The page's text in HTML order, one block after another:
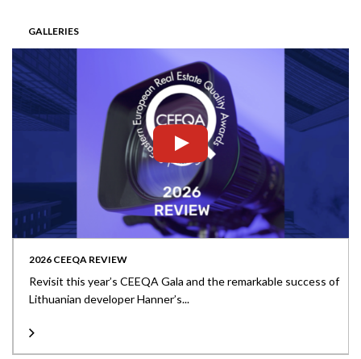
GALLERIES
2026 CEEQA REVIEW
Revisit this year’s CEEQA Gala and the remarkable success of
Lithuanian developer Hanner’s...